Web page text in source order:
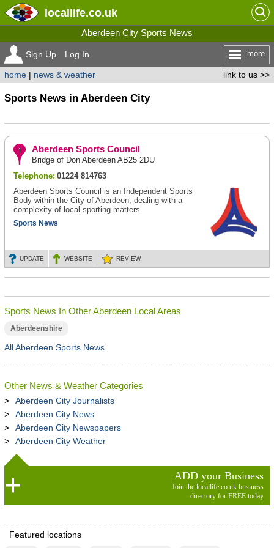
locallife.co.uk
Aberdeen City Sports News
Sign Up Log In more
link to us >>
home| news & weather
Sports News in Aberdeen City
Aberdeen Sports Council
Bridge of Don Aberdeen AB25 2DU
Telephone: 01224 814763
Aberdeen Sports Council is an Independent Sports
Body within the City of Aberdeen, dealing with a
complexity of local sporting matters.
Sports News
UPDATE WEBSITE REVIEW
Sports News In Other Aberdeen Local Areas
Aberdeenshire
All Aberdeen Sports News
Other News & Weather Categories
Aberdeen City Journalists
Aberdeen City News
Aberdeen City Newspapers
Aberdeen City Weather
ADD your Business
Join the locallife.co.uk business
directory for FREE today
Featured locations